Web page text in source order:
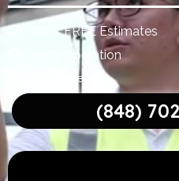
100% FREE Estimates
24/7 Operation
Best Rates.
(848)